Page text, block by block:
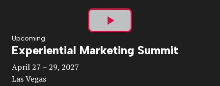
Play
Video
Upcoming
Experiential Marketing Summit
April 27 – 29, 2027
Las Vegas